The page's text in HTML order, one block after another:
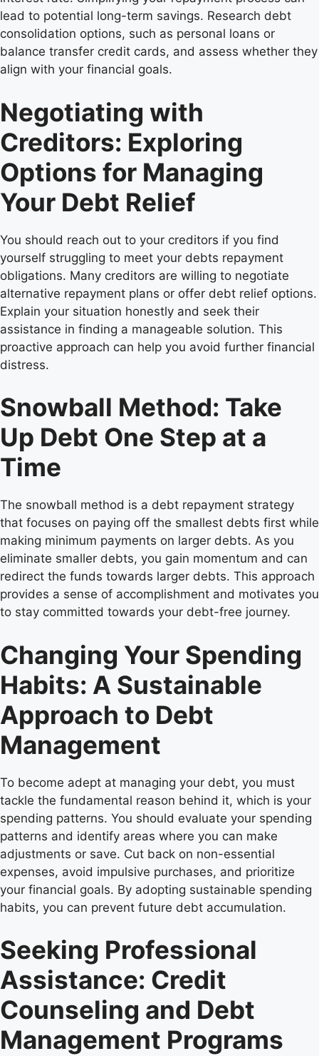
lead to potential long-term savings. Research debt
consolidation options, such as personal loans or
balance transfer credit cards, and assess whether they
align with your financial goals.
Negotiating with
Creditors: Exploring
Options for Managing
Your Debt Relief
You should reach out to your creditors if you find
yourself struggling to meet your debts repayment
obligations. Many creditors are willing to negotiate
alternative repayment plans or offer debt relief options.
Explain your situation honestly and seek their
assistance in finding a manageable solution. This
proactive approach can help you avoid further financial
distress.
Snowball Method: Take
Up Debt One Step at a
Time
The snowball method is a debt repayment strategy
that focuses on paying off the smallest debts first while
making minimum payments on larger debts. As you
eliminate smaller debts, you gain momentum and can
redirect the funds towards larger debts. This approach
provides a sense of accomplishment and motivates you
to stay committed towards your debt-free journey.
Changing Your Spending
Habits: A Sustainable
Approach to Debt
Management
To become adept at managing your debt, you must
tackle the fundamental reason behind it, which is your
spending patterns. You should evaluate your spending
patterns and identify areas where you can make
adjustments or save. Cut back on non-essential
expenses, avoid impulsive purchases, and prioritize
your financial goals. By adopting sustainable spending
habits, you can prevent future debt accumulation.
Seeking Professional
Assistance: Credit
Counseling and Debt
Management Programs